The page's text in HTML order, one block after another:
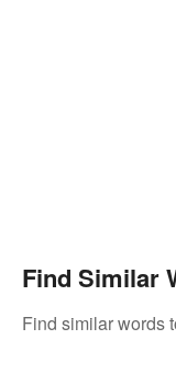
Find Similar
Find similar words